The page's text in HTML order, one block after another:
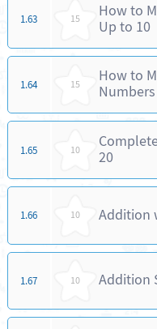
1.63 15
How to
Up to 10
1.64 15
How to
1.65 10
20
1.66 10 Addition
1.67 10 Addition